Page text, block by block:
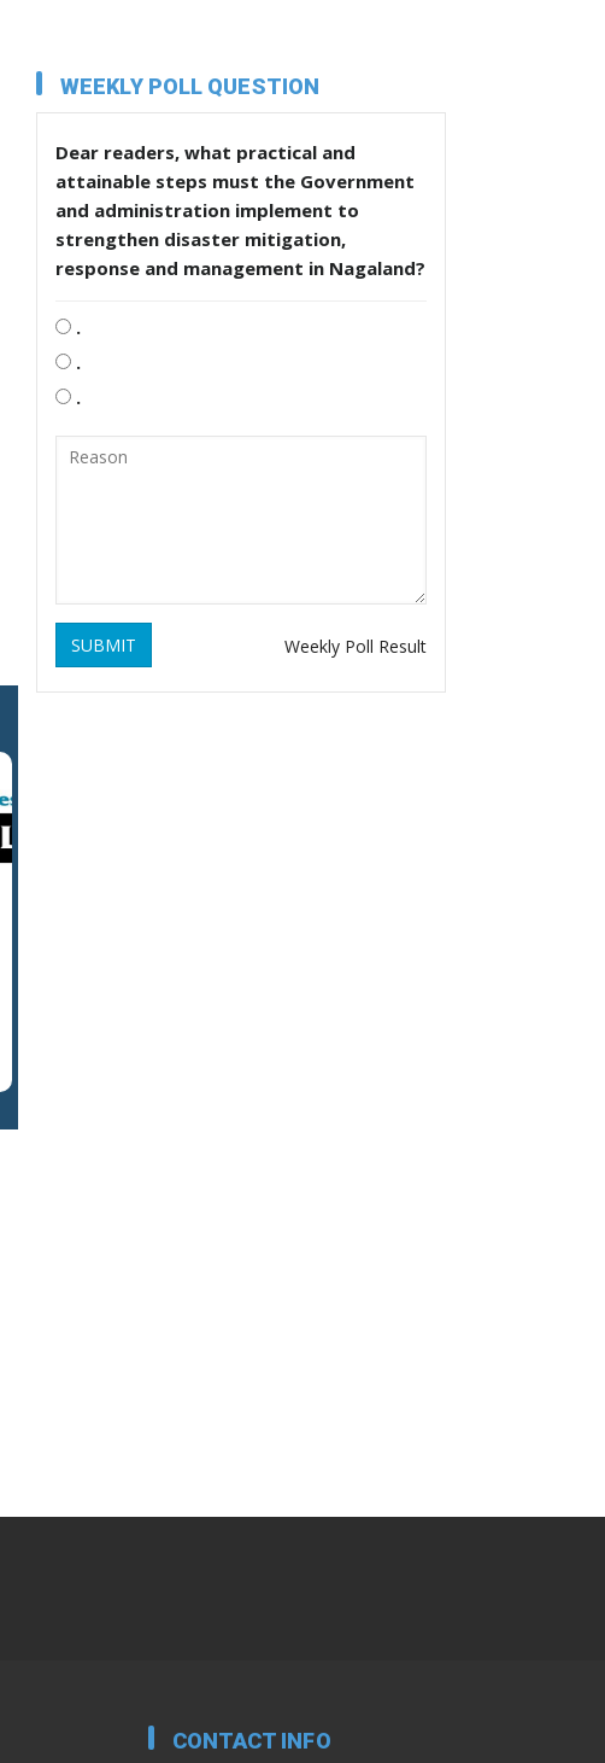
WEEKLY POLL QUESTION
Dear readers, what practical and
attainable steps must the Government
and administration implement to
strengthen disaster mitigation,
response and management in Nagaland?
.
.
.
SUBMIT Weekly Poll Result
CONTACT INFO